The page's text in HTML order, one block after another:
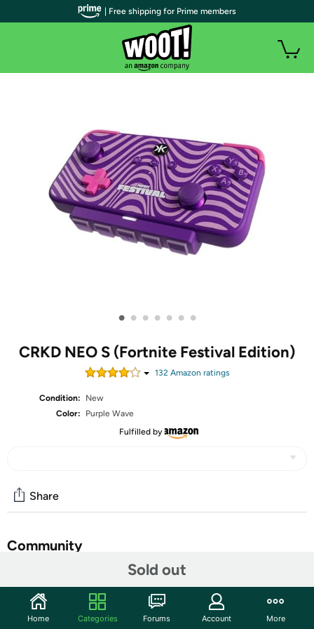
• • • • • • •
CRKD NEO S (Fortnite Festival Edition)
132Amazon ratings
Condition:
New
Color:
Purple Wave
Fulfilled by
Sold out
Share
Community
Features
Rift to center stage with the NEO S Purple Wave Fortnite
| Free shipping for Prime members
Home Categories Forums Account More